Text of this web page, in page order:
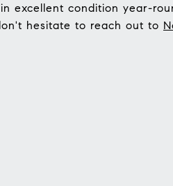
excellent condition year-
hesitate to reach out to